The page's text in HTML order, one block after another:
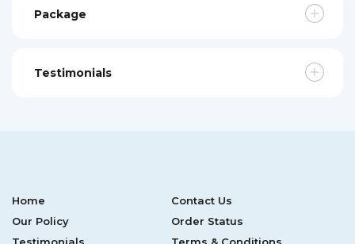
Package
Testimonials
Home
Contact Us
Our Policy
Order Status